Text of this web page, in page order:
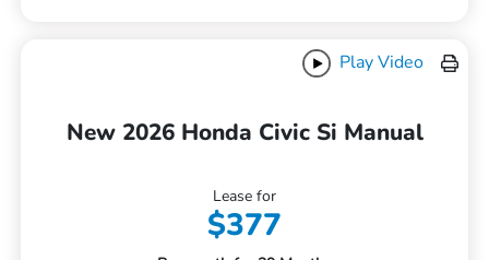
Play Video
New 2026 Honda Civic Si Manual
Lease for
$377